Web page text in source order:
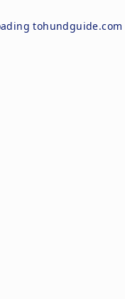
tohundguide.com